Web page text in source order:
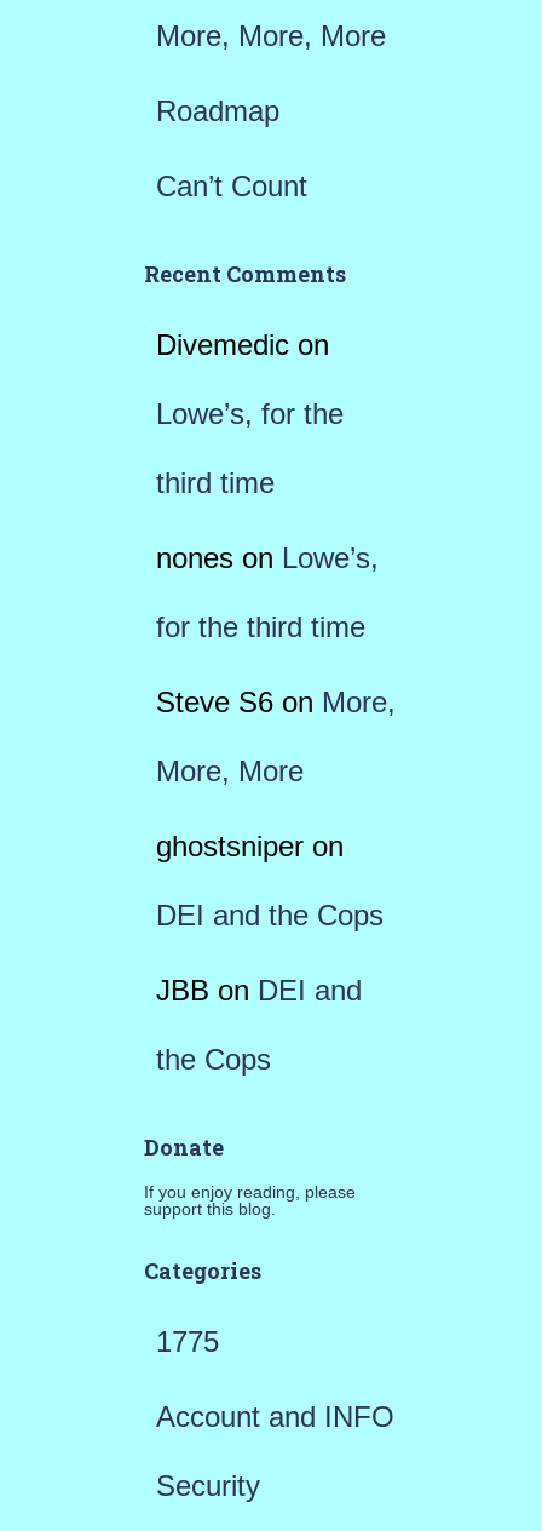
More, More, More
Roadmap
Can’t Count
Recent Comments
Divemedicon
Lowe’s, for the
third time
noneson Lowe’s,
for the third time
Steve S6on More,
More, More
ghostsniperon
DEI and the Cops
JBB on DEI and
the Cops
Donate
If you enjoy reading, please
support this blog.
Categories
1775
Account and INFO
Security